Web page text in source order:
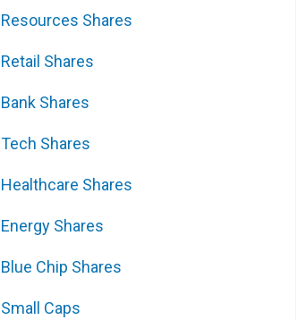
Resources Shares
Retail Shares
Bank Shares
Tech Shares
Healthcare Shares
Energy Shares
Blue Chip Shares
Small Caps